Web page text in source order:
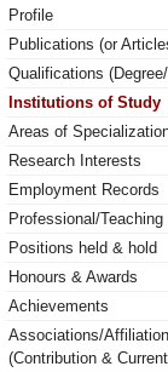
Profile
Publications (or
Qualifications
Institutions of Study
Areas of
Research Interests
Employment Records
Professional/
Positions held & hold
Honours & Awards
Achievements
Associations/
(Contribution &